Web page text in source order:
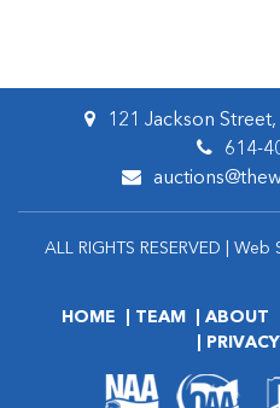
121 Jackson
614-
ALL RIGHTS RESERVED |
HOME TEAM ABOUT